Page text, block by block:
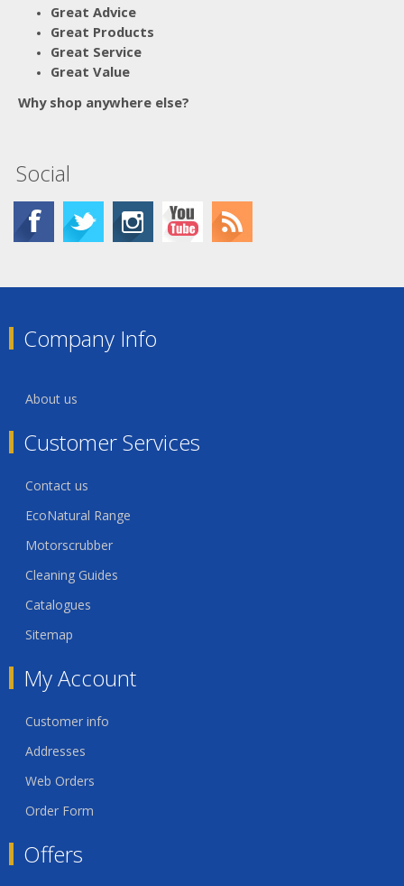
Great Advice
Great Products
Great Service
Great Value
Why shop anywhere else?
Social
Company Info
About us
Customer Services
Contact us
EcoNatural Range
Motorscrubber
Cleaning Guides
Catalogues
Sitemap
My Account
Customer info
Addresses
Web Orders
Order Form
Offers